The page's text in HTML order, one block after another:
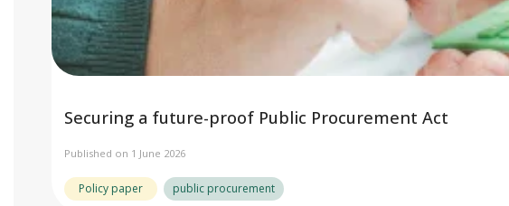
Securing a future-proof Public Procurement Act
Published on 1 June 2026
Policy paper public procurement